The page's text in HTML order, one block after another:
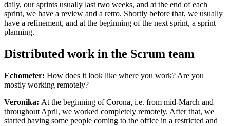
daily, our sprints usually last two weeks, and at the end of each
sprint, we have a review and a retro. Shortly before that, we usually
have a refinement, and at the beginning of the next sprint, a sprint
planning.
Distributed work in the Scrum team
Echometer: How does it look like where you work? Are you
mostly working remotely?
Veronika: At the beginning of Corona, i.e. from mid-March and
throughout April, we worked completely remotely. After that, we
started having some people coming to the office in a restricted and